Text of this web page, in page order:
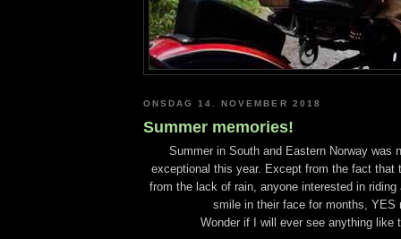
ONSDAG 14. NOVEMBER 2018
Summer memories!
Summer in South and Eastern Norway was
exceptional this year. Except from the fact that
from the lack of rain, anyone interested in riding
smile in their face for months, YES
Wonder if I will ever see anything like